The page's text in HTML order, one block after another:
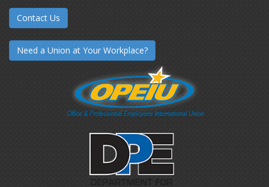
Contact Us
Need a Union at Your Workplace?